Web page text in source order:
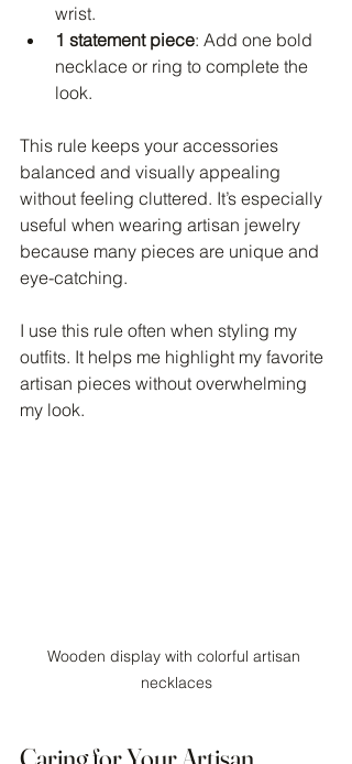
wrist.
1 statement piece: Add one bold
necklace or ring to complete the
look.
This rule keeps your accessories
balanced and visually appealing
without feeling cluttered. It’s especially
useful when wearing artisan jewelry
because many pieces are unique and
eye-catching.
I use this rule often when styling my
outfits. It helps me highlight my favorite
artisan pieces without overwhelming
my look.
Wooden display with colorful artisan
necklaces
Caring for Your Artisan